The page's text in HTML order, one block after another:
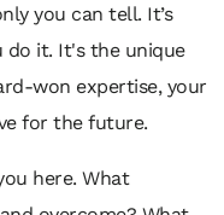
you can tell. It’s
do it. It's the unique
won expertise, your
for the future.
here. What